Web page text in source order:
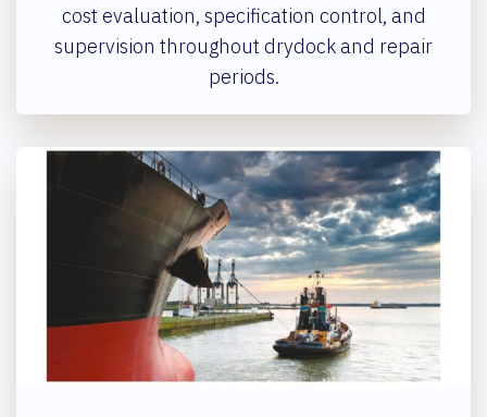
cost evaluation, specification control, and
supervision throughout drydock and repair
periods.